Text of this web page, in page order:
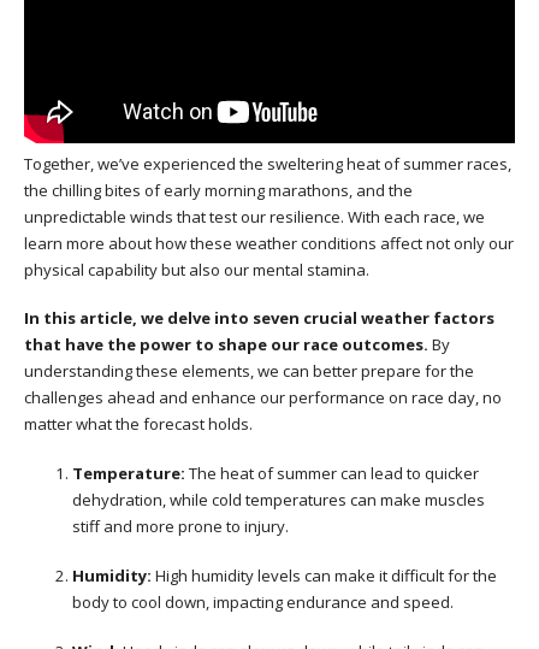
Together, we’ve experienced the sweltering heat of summer races,
the chilling bites of early morning marathons, and the
unpredictable winds that test our resilience. With each race, we
learn more about how these weather conditions affect not only our
physical capability but also our mental stamina.
In this article, we delve into seven crucial weather factors
that have the power to shape our race outcomes. By
understanding these elements, we can better prepare for the
challenges ahead and enhance our performance on race day, no
matter what the forecast holds.
Temperature: The heat of summer can lead to quicker
dehydration, while cold temperatures can make muscles
stiff and more prone to injury.
Humidity: High humidity levels can make it difficult for the
body to cool down, impacting endurance and speed.